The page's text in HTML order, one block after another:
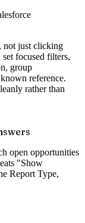
not just clicking
focused filters,
group
reference.
rather than
open opportunities
"Show
Report Type,